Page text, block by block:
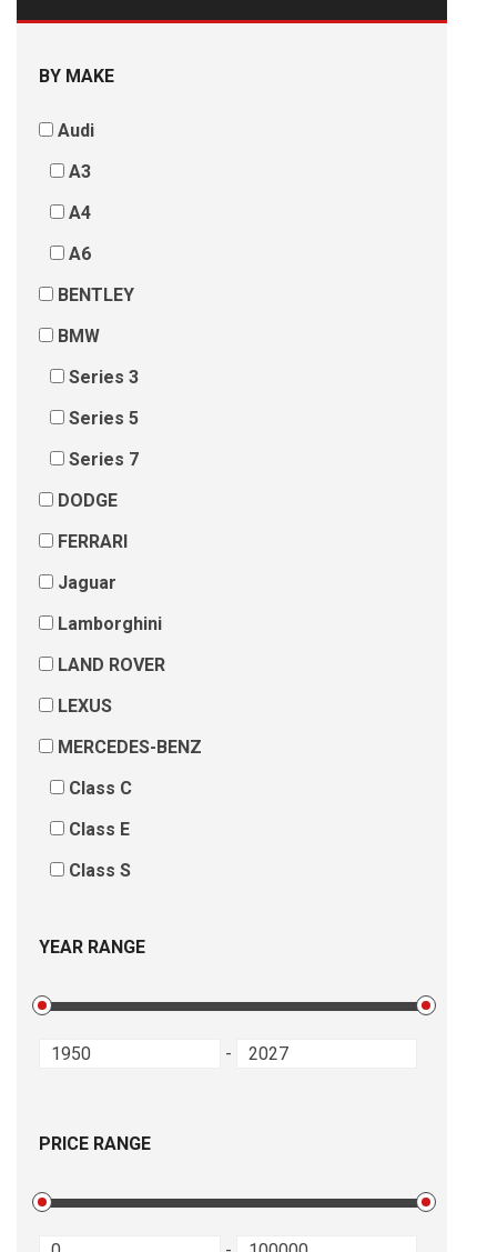
BY MAKE
Audi
A3
A4
A6
BENTLEY
BMW
Series 3
Series 5
Series 7
DODGE
FERRARI
Jaguar
Lamborghini
LAND ROVER
LEXUS
MERCEDES-BENZ
Class C
Class E
Class S
YEAR RANGE
-
PRICE RANGE